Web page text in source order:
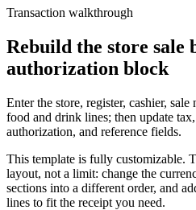
Transaction walkthrough
Rebuild the store sale
authorization block
Enter the store, register, cashier,
food and drink lines; then update
authorization, and reference fields.
This template is fully customizable.
layout, not a limit: change the
sections into a different order, and
lines to fit the receipt you need.